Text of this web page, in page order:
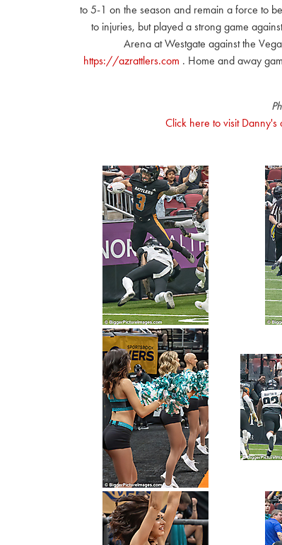
to 5-1 on the season and remain a force to
to injuries, but played a strong game
Arena at Westgate against the
https://azrattlers.com . Home and away
Click here to visit